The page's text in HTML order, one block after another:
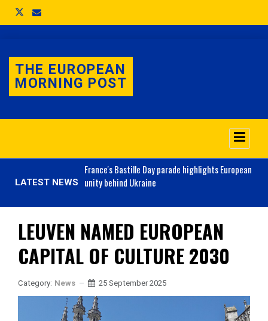
THE EUROPEAN
MORNING POST
LATEST NEWS
France'sBastille Day parade highlights European
unity behind Ukraine
LEUVEN NAMED EUROPEAN
CAPITAL OF CULTURE 2030
Category: News 25 September 2025